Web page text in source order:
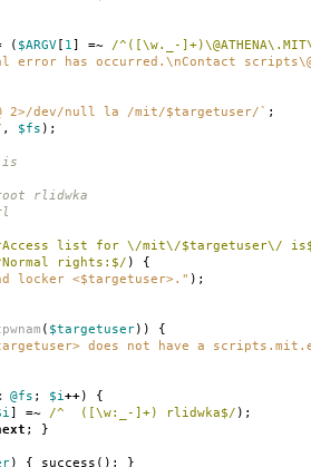
( $ARGV [ 1] =~ /^([\w._-
error has occurred.\nContact
2>/dev/null la /mit/$targetuser/` ;
, $fs );
is
rlidwka
list for \/mit\/$targetuser\/
rights:$/ ) {
locker <$targetuser>." );
( $targetuser)) {
does not have a
@fs ; $i++) {
] =~ /^ ([\w:_-]+) rlidwka$/ );
; }
) { success (); }